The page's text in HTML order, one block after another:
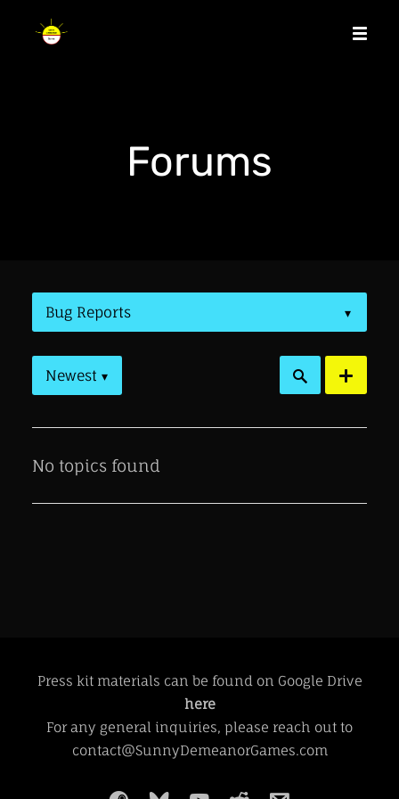
Forums
Bug Reports ▾
Newest ▾
No topics found
Press kit materials can be found on Google Drive
here
For any general inquiries, please reach out to
contact@SunnyDemeanorGames.com